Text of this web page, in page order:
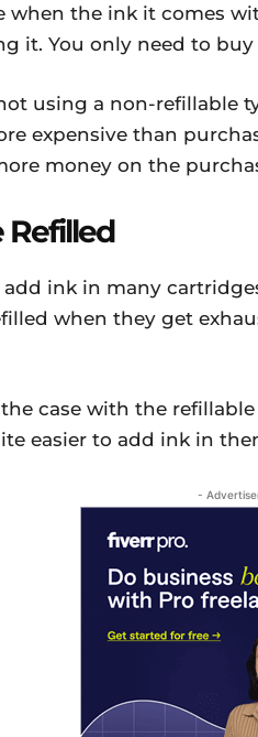
when the ink it comes
it. You only need to
using a non-refillable
expensive than
money on the
Refilled
ink in many
when they get
case with the
easier to add ink in
-